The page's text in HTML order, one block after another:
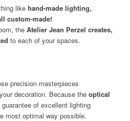
like hand-made lighting,
custom-made!
the Atelier Jean Perzel creates,
to each of your spaces.
precision masterpieces
decoration. Because the optical
of excellent lighting
most optimal way possible.